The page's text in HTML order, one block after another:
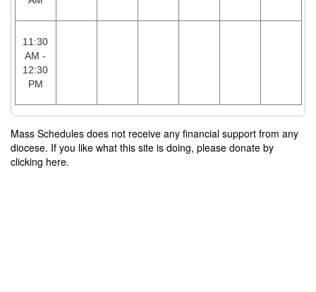
11:30
AM -
12:30
PM
Mass Schedules does not receive any financial support from any
diocese. If you like what this site is doing, please donate by
clicking here.